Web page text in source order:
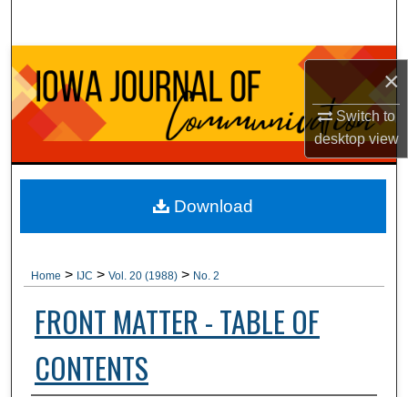
×
Switch to
desktopview
Browse Collections
My Account
About
Digital Commons Network™
Home > IJC > Vol. 20 (1988) > No. 2
FRONT MATTER - TABLE OF
CONTENTS
Download